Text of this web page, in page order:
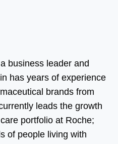
business leader and
has years of experience
brands from
leads the growth
portfolio at Roche;
of people living with